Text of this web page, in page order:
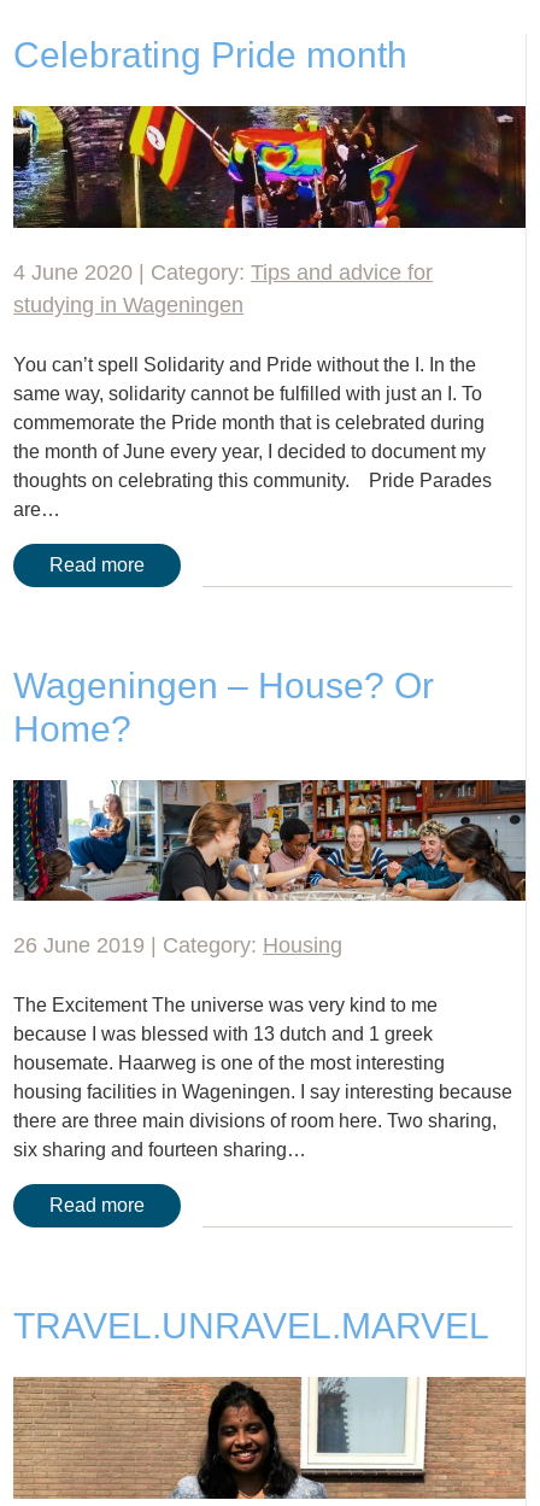
Celebrating Pride month
4 June 2020 | Category:Tips and advice for
studying in Wageningen
You can’t spell Solidarity and Pride without the I. In the
same way, solidarity cannot be fulfilled with just an I. To
commemorate the Pride month that is celebrated during
the month of June every year, I decided to document my
thoughts on celebrating this community. Pride Parades
are…
Read more
Wageningen – House? Or
Home?
26 June 2019 | Category: Housing
The Excitement The universe was very kind to me
because I was blessed with 13 dutch and 1 greek
housemate. Haarweg is one of the most interesting
housing facilities in Wageningen. I say interesting because
there are three main divisions of room here. Two sharing,
six sharing and fourteen sharing…
Read more
TRAVEL.UNRAVEL.MARVEL